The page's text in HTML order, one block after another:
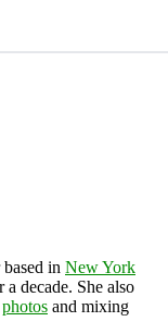
in New York
decade. She also
photos and mixing